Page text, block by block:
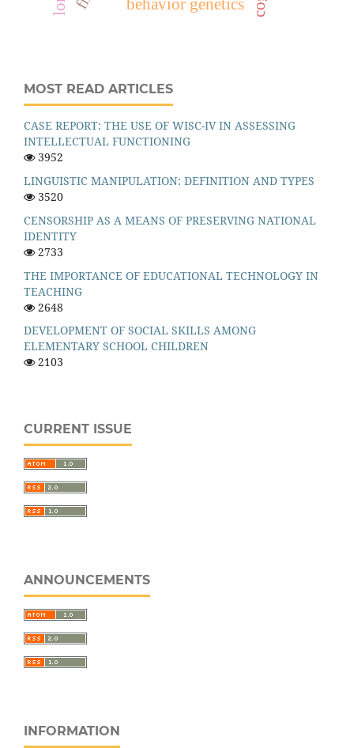
behavior genetics
MOST READ ARTICLES
CASE REPORT: THE USE OF WISC-IV IN ASSESSING
INTELLECTUAL FUNCTIONING
3952
LINGUISTIC MANIPULATION: DEFINITION AND TYPES
3520
CENSORSHIP AS A MEANS OF PRESERVING NATIONAL
IDENTITY
2733
THE IMPORTANCE OF EDUCATIONAL TECHNOLOGY IN
TEACHING
2648
DEVELOPMENT OF SOCIAL SKILLS AMONG
ELEMENTARY SCHOOL CHILDREN
2103
CURRENT ISSUE
ANNOUNCEMENTS
INFORMATION